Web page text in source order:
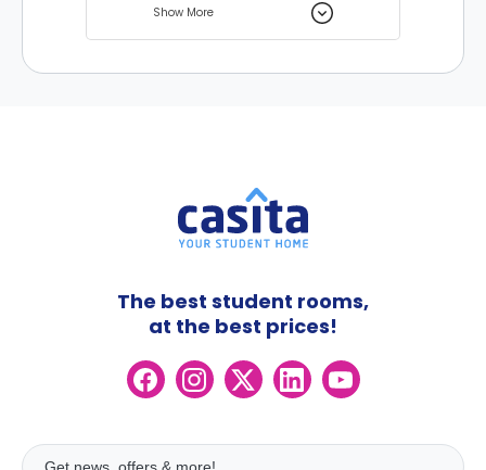
students all over the world and there are
from.
Show More
The best student rooms,
at the best prices!